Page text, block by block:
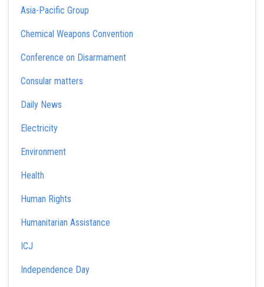
Asia-Pacific Group
Chemical Weapons Convention
Conference on Disarmament
Consular matters
Daily News
Electricity
Environment
Health
Human Rights
Humanitarian Assistance
ICJ
Independence Day